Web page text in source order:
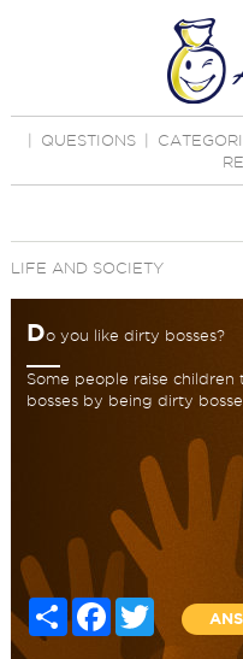
QUESTIONS
LIFE AND SOCIETY
Do you like dirty bosses?
Some people raise children
bosses by being dirty
Share FacebookTwitter